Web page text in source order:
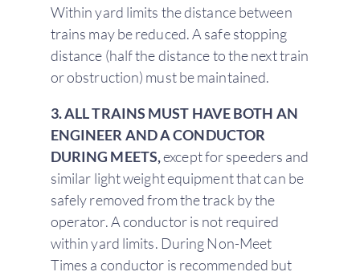
Within yard limits the distance between
trains may be reduced. A safe stopping
distance (half the distance to the next train
or obstruction) must be maintained.
3. ALL TRAINS MUST HAVE BOTH AN
ENGINEER AND A CONDUCTOR
DURING MEETS,except for speeders and
similar light weight equipment that can be
safely removed from the track by the
operator. A conductor is not required
within yard limits. During Non-Meet
Times a conductor is recommended but